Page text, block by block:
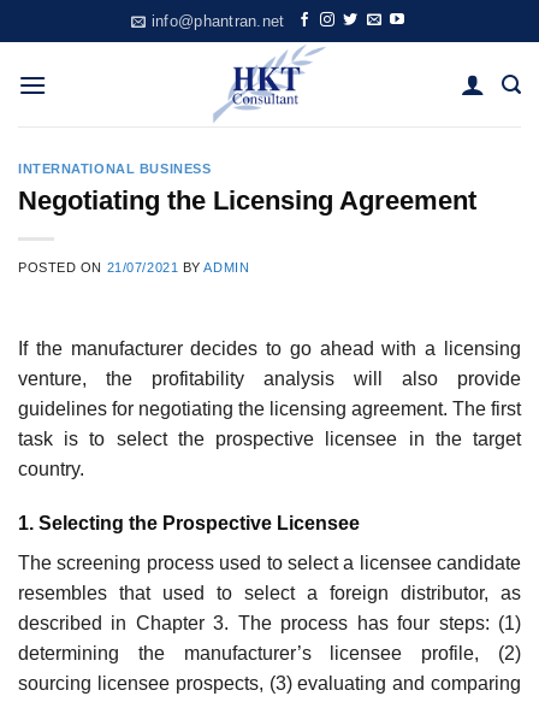
to
content
info@phantran.net
INTERNATIONAL BUSINESS
Negotiating the Licensing Agreement
POSTED ON 21/07/2021 BYADMIN
If the manufacturer decides to go ahead with a licensing
venture, the pro­fitability analysis will also provide
guidelines for negotiating the licensing agreement. The first
task is to select the prospective licensee in the target
country.
1. Selecting the Prospective Licensee
The screening process used to select a licensee candidate
resembles that used to select a foreign distributor, as
described in Chapter 3. The process has four steps: (1)
determining the manufacturer’s licensee profile, (2)
sourcing licensee prospects, (3) evaluating and comparing